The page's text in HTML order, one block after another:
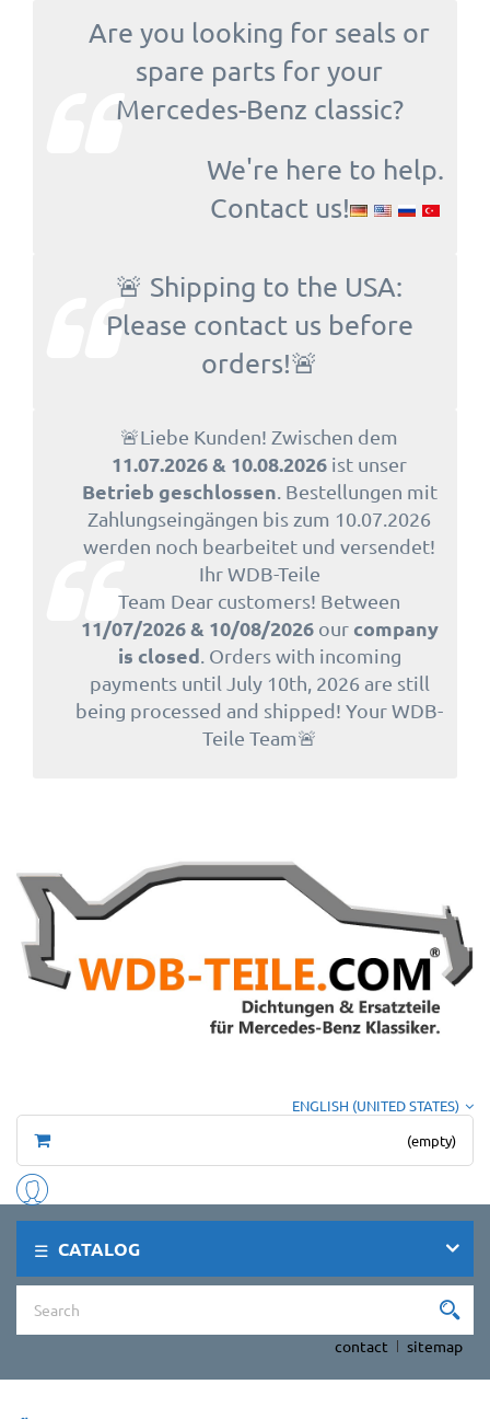
Are you looking for seals or
spare parts for your
Mercedes-Benz classic?
We're here to help.
Contact us!
🚨 Shipping to the USA:
Please contact us before
orders!🚨
🚨Liebe Kunden! Zwischen dem
11.07.2026 & 10.08.2026 ist unser
Betrieb geschlossen . Bestellungen mit
Zahlungseingängen bis zum 10.07.2026
werden noch bearbeitet und versendet!
Ihr WDB-Teile
Team Dear customers! Between
11/07/2026 & 10/08/2026our company
is closed . Orders with incoming
payments until July 10th, 2026 are still
being processed and shipped! Your WDB-
Teile Team🚨
ENGLISH (UNITED STATES)
(empty)
CATALOG
contact sitemap